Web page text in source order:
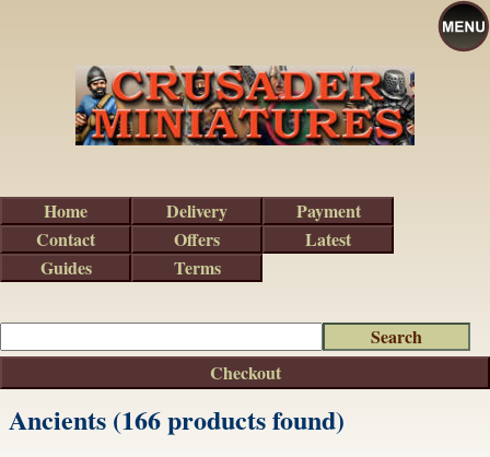
Ancients (166 products found)
Checkout
Home Delivery
Payment
Contact
Offers
Latest
Guides
Terms